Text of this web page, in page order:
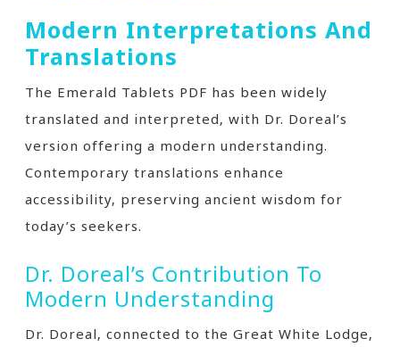
Modern Interpretations And
Translations
The Emerald Tablets PDF has been widely
translated and interpreted‚ with Dr. Doreal’s
version offering a modern understanding.
Contemporary translations enhance
accessibility‚ preserving ancient wisdom for
today’s seekers.
Dr. Doreal’s Contribution To
Modern Understanding
Dr. Doreal‚ connected to the Great White Lodge‚